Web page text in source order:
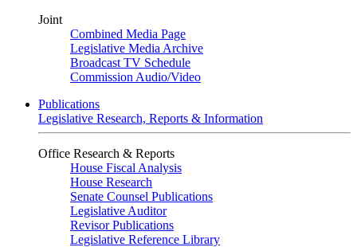
Joint
Combined Media Page
Legislative Media Archive
Broadcast TV Schedule
Commission Audio/Video
Publications
Legislative Research, Reports & Information
Office Research & Reports
House Fiscal Analysis
House Research
Senate Counsel Publications
Legislative Auditor
Revisor Publications
Legislative Reference Library